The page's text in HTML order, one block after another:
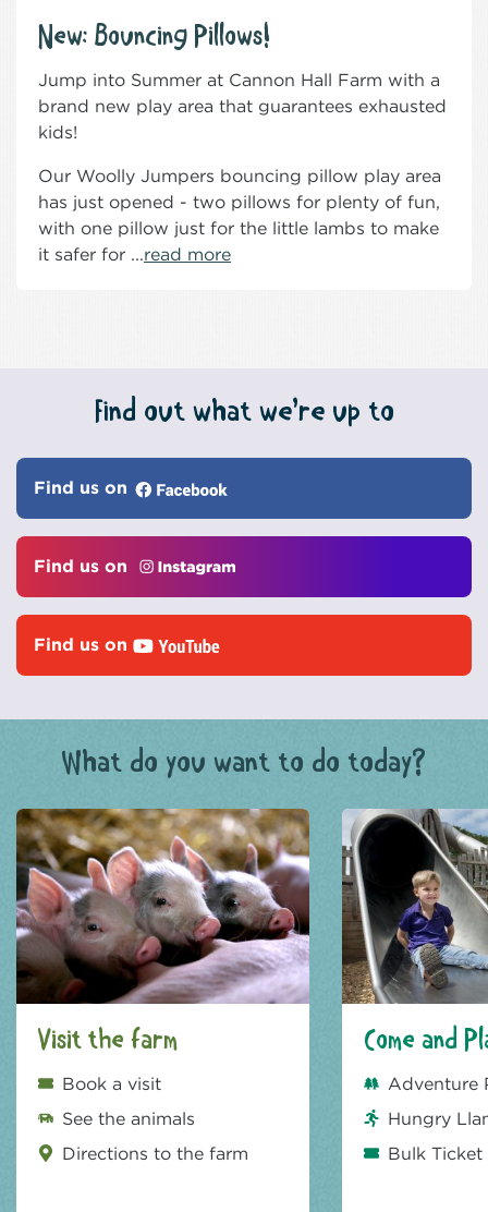
New: Bouncing Pillows!
Jump into Summer at Cannon Hall Farm with a
brand new play area that guarantees exhausted
kids!
Our Woolly Jumpers bouncing pillow play area
has just opened - two pillows for plenty of fun,
with one pillow just for the little lambs to make
it safer for ...read more
Find out what we’re up to
Find us on
Find us on
Find us on
What do you want to do today?
Visit the farm
Book a visit
See the animals
Directions to the farm
Come and
Adventure
Hungry
Bulk